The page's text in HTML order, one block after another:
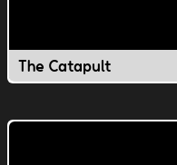
The Catapult